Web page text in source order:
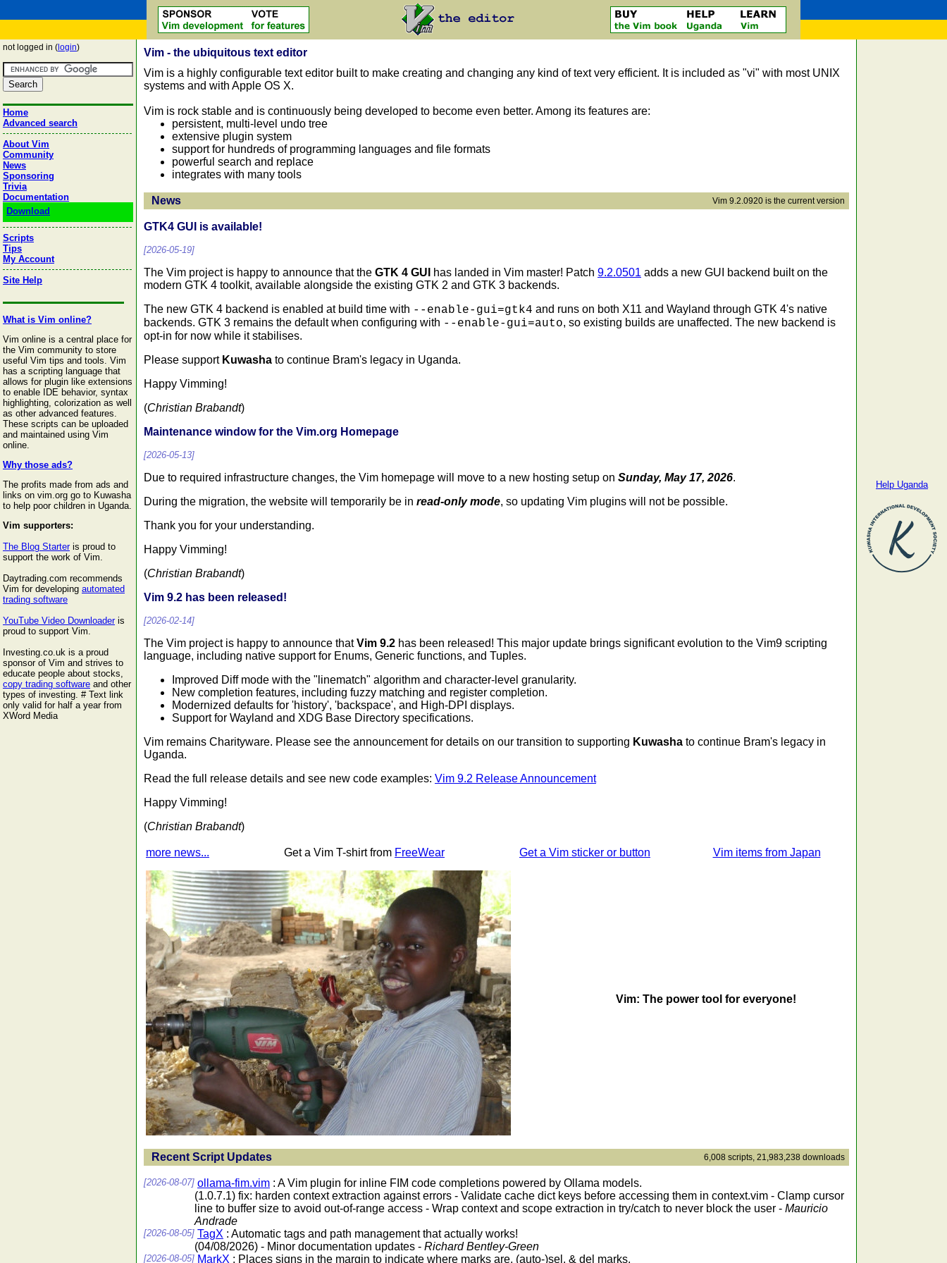
not logged in ( login)
Home
Advanced search
About Vim
Community
News
Sponsoring
Trivia
Documentation
Download
Scripts
Tips
My Account
Site Help
What is Vim online?
Vim online is a central place for
the Vim community to store
useful Vim tips and tools. Vim
has a scripting language that
allows for plugin like extensions
to enable IDE behavior, syntax
highlighting, colorization as well
as other advanced features.
These scripts can be uploaded
and maintained using Vim
online.
Why those ads?
The profits made from ads and
links on vim.org go to Kuwasha
to help poor children in Uganda.
Vim supporters:
The Blog Starteris proud to
support the work of Vim.
Daytrading.com recommends
Vim for developing automated
trading software
YouTube Video Downloaderis
proud to support Vim.
Investing.co.uk is a proud
sponsor of Vim and strives to
educate people about stocks,
copy trading software and other
types of investing. # Text link
only valid for half a year from
XWord Media
Vim - the ubiquitous text editor
Vim is a highly configurable text editor built to make creating and changing any kind of text very efficient. It is included as "vi" with most UNIX
systems and with Apple OS X.
Vim is rock stable and is continuously being developed to become even better. Among its features are:
persistent, multi-level undo tree
extensive plugin system
support for hundreds of programming languages and file formats
powerful search and replace
integrates with many tools
News Vim 9.2.0920 is the current version
GTK4 GUI is available!
[2026-05-19]
The Vim project is happy to announce that the GTK 4 GUI has landed in Vim master! Patch 9.2.0501 adds a new GUI backend built on the
modern GTK 4 toolkit, available alongside the existing GTK 2 and GTK 3 backends.
The new GTK 4 backend is enabled at build time with --enable-gui=gtk4 and runs on both X11 and Wayland through GTK 4's native
backends. GTK 3 remains the default when configuring with --enable-gui=auto, so existing builds are unaffected. The new backend is
opt-in for now while it stabilises.
Please support Kuwasha to continue Bram's legacy in Uganda.
Happy Vimming!
(Christian Brabandt)
Maintenance window for the Vim.org Homepage
[2026-05-13]
Due to required infrastructure changes, the Vim homepage will move to a new hosting setup on Sunday, May 17, 2026.
During the migration, the website will temporarily be in read-only mode, so updating Vim plugins will not be possible.
Thank you for your understanding.
Happy Vimming!
(Christian Brabandt)
Vim 9.2 has been released!
[2026-02-14]
The Vim project is happy to announce thatVim 9.2 has been released! This major update brings significant evolution to the Vim9 scripting
language, including native support for Enums, Generic functions, and Tuples.
Improved Diff mode with the "linematch" algorithm and character-level granularity.
New completion features, including fuzzy matching and register completion.
Modernized defaults for 'history', 'backspace', and High-DPI displays.
Support for Wayland and XDG Base Directory specifications.
Vim remains Charityware. Please see the announcement for details on our transition to supporting Kuwasha to continue Bram's legacy in
Uganda.
Read the full release details and see new code examples: Vim 9.2 Release Announcement
Happy Vimming!
(Christian Brabandt)
more news... Get a Vim T-shirt from FreeWear Get a Vim sticker or button Vim items from Japan
Vim: The power tool for everyone!
Recent Script Updates 6,008 scripts, 21,983,238 downloads
[2026-08-07] ollama-fim.vim : A Vim plugin for inline FIM code completions powered by Ollama models.
(1.0.7.1) fix: harden context extraction against errors - Validate cache dict keys before accessing them in context.vim - Clamp cursor
line to buffer size to avoid out-of-range access - Wrap context and scope extraction in try/catch to never block the user - Mauricio
Andrade
[2026-08-05] TagX : Automatic tags and path management that actually works!
(04/08/2026) - Minor documentation updates - Richard Bentley-Green
[2026-08-05] MarkX : Places signs in the margin to indicate where marks are, (auto-)sel. & del marks,
Help Uganda